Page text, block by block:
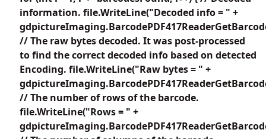
information. file.WriteLine("Decoded info = " +
// The raw bytes decoded. It was post-processed
to find the correct decoded info based on detected
Encoding. file.WriteLine("Raw bytes = " +
// The number of rows of the barcode.
file.WriteLine("Rows = " +